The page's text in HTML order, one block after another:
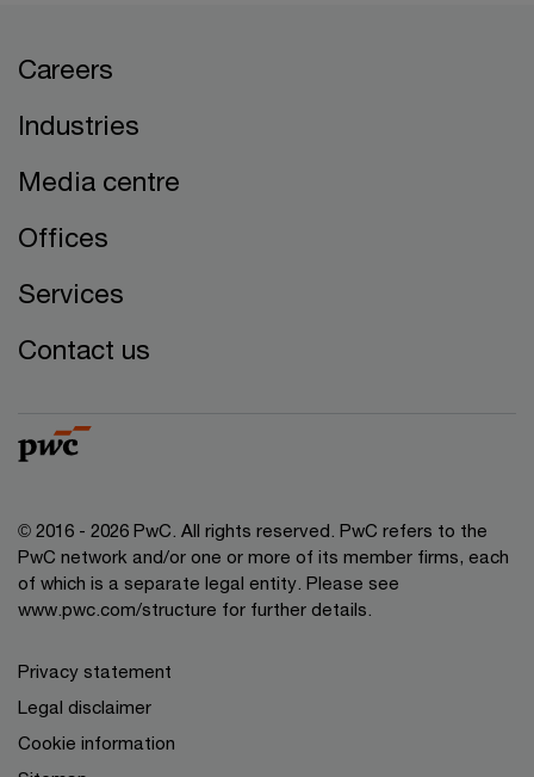
Careers
Industries
Media centre
Offices
Services
Contact us
© 2016 - 2026 PwC. All rights reserved. PwC refers to the
PwC network and/or one or more of its member firms, each
of which is a separate legal entity. Please see
www.pwc.com/structure for further details.
Privacy statement
Legal disclaimer
Cookie information